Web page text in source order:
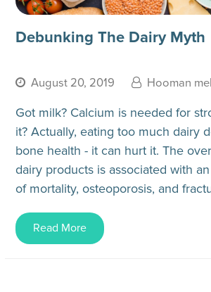
Debunking The Dairy Myth
August 20, 2019 Hooman
Got milk? Calcium is needed for
it? Actually, eating too much dairy
bone health - it can hurt it. The
dairy products is associated with
of mortality, osteoporosis, and
Read More